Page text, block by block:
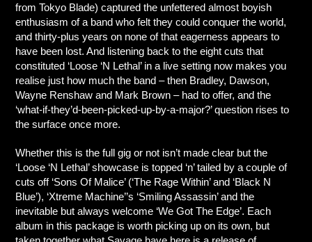
from Tokyo Blade) captured the unfettered almost boyish
enthusiasm of a band who felt they could conquer the world,
and thirty-plus years on none of that eagerness appears to
have been lost. And listening back to the eight cuts that
constituted ‘Loose ‘N Lethal’ in a live setting now makes you
realise just how much the band – then Bradley, Dawson,
Wayne Renshaw and Mark Brown – had to offer, and the
‘what-if-they’d-been-picked-up-by-a-major?’ question rises to
the surface once more.
Whether this is the full gig or not isn’t made clear but the
‘Loose ‘N Lethal’ showcase is topped ‘n’ tailed by a couple of
cuts off ‘Sons Of Malice’ (‘The Rage Within’ and ‘Black N
Blue’), ‘Xtreme Machine’’s ‘Smiling Assassin’ and the
inevitable but always welcome ‘We Got The Edge’. Each
album in this package is worth picking up on its own, but